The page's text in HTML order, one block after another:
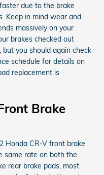
due to the brake
Keep in mind wear and
massively on your
brakes checked out
you should again check
schedule for details on
replacement is
Brake
Honda CR-V front brake
same rate on both the
rear brake pads, most